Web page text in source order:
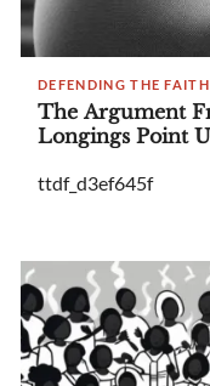
DEFENDING THE FAITH
The Argument
Longings Point
ttdf_d3ef645f